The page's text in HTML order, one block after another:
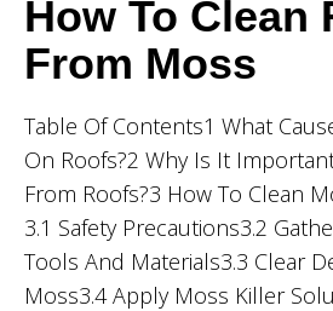
How To Clean
From Moss
Table Of Contents1 What
On Roofs?2 Why Is It
From Roofs?3 How To Clean
3.1 Safety Precautions3.2
Tools And Materials3.3 Clear
Moss3.4 Apply Moss Killer